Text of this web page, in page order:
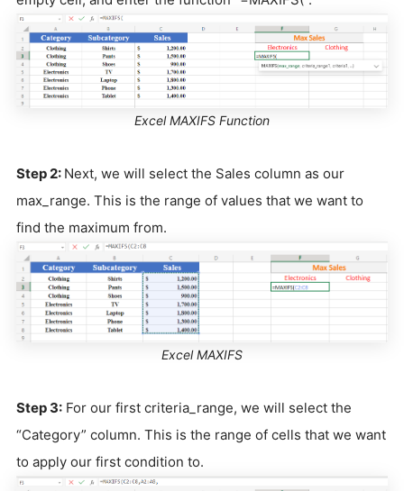
Excel MAXIFS Function
Step 2: Next, we will select the Sales column as our
max_range. This is the range of values that we want to
find the maximum from.
Excel MAXIFS
Step 3: For our first criteria_range, we will select the
“Category” column. This is the range of cells that we want
to apply our first condition to.